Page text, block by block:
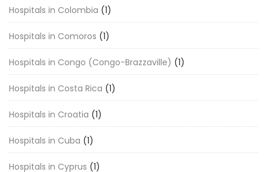
Hospitals in Colombia (1)
Hospitals in Comoros (1)
Hospitals in Congo (Congo-Brazzaville) (1)
Hospitals in Costa Rica (1)
Hospitals in Croatia (1)
Hospitals in Cuba (1)
Hospitals in Cyprus (1)